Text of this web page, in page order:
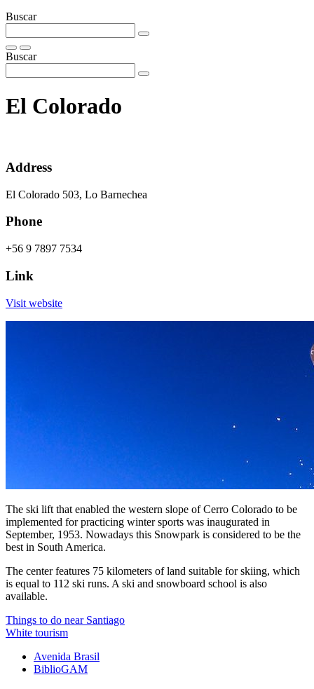
Buscar
Buscar
El Colorado
Address
El Colorado 503, Lo Barnechea
Phone
+56 9 7897 7534
Link
Visit website
The ski lift that enabled the western slope of Cerro Colorado to be
implemented for practicing winter sports was inaugurated in
September, 1953. Nowadays this Snowpark is considered to be the
best in South America.
The center features 75 kilometers of land suitable for skiing, which
is equal to 112 ski runs. A ski and snowboard school is also
available.
Things to do near Santiago
White tourism
Avenida Brasil
BiblioGAM